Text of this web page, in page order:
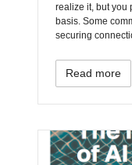
realize it, but you
basis. Some
securing
Read more